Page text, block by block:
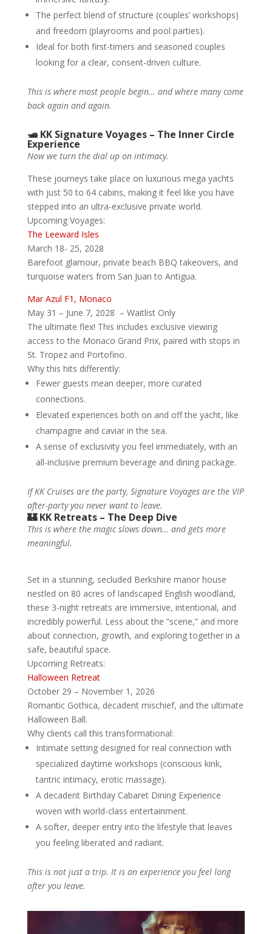
The perfect blend of structure (couples’ workshops)
and freedom (playrooms and pool parties).
Ideal for both first-timers and seasoned couples
looking for a clear, consent-driven culture.
This is where most people begin… and where many come
back again and again.
🛥️ KK Signature Voyages – The Inner Circle
Experience
Now we turn the dial up on intimacy.
These journeys take place on luxurious mega yachts
with just 50 to 64 cabins, making it feel like you have
stepped into an ultra-exclusive private world.
Upcoming Voyages:
The Leeward Isles
March 18- 25, 2028
Barefoot glamour, private beach BBQ takeovers, and
turquoise waters from San Juan to Antigua.
Mar Azul F1, Monaco
May 31 – June 7, 2028 – Waitlist Only
The ultimate flex! This includes exclusive viewing
access to the Monaco Grand Prix, paired with stops in
St. Tropez and Portofino.
Why this hits differently:
Fewer guests mean deeper, more curated
connections.
Elevated experiences both on and off the yacht, like
champagne and caviar in the sea.
A sense of exclusivity you feel immediately, with an
all-inclusive premium beverage and dining package.
If KK Cruises are the party, Signature Voyages are the VIP
after-party you never want to leave.
🏰 KK Retreats – The Deep Dive
This is where the magic slows down… and gets more
meaningful.
Set in a stunning, secluded Berkshire manor house
nestled on 80 acres of landscaped English woodland,
these 3-night retreats are immersive, intentional, and
incredibly powerful. Less about the “scene,” and more
about connection, growth, and exploring together in a
safe, beautiful space.
Upcoming Retreats:
Halloween Retreat
October 29 – November 1, 2026
Romantic Gothica, decadent mischief, and the ultimate
Halloween Ball.
Why clients call this transformational:
Intimate setting designed for real connection with
specialized daytime workshops (conscious kink,
tantric intimacy, erotic massage).
A decadent Birthday Cabaret Dining Experience
woven with world-class entertainment.
A softer, deeper entry into the lifestyle that leaves
you feeling liberated and radiant.
This is not just a trip. It is an experience you feel long
after you leave.